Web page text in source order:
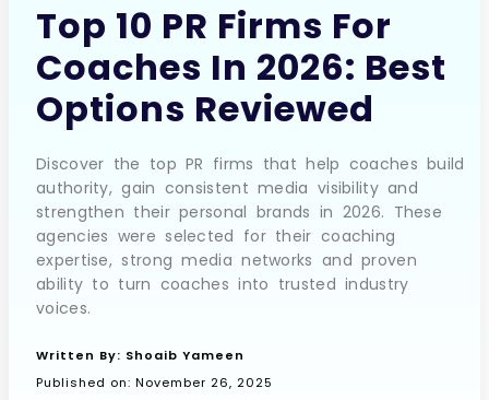
Services
Solutions
Resources
Pricing
About
Book a Call
Top 10 PR Firms For
Coaches In 2026: Best
Options Reviewed
Discover the top PR firms that help coaches build
authority, gain consistent media visibility and
strengthen their personal brands in 2026. These
agencies were selected for their coaching
expertise, strong media networks and proven
ability to turn coaches into trusted industry
voices.
Written By: Shoaib Yameen
Published on: November 26, 2025